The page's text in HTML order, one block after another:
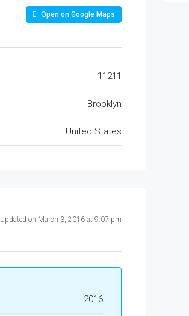
Open on Google Maps
11211
Brooklyn
United States
Updated on March 3, 2016 at 9:07 pm
2016